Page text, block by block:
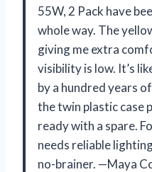
55W, 2 Pack have
whole way. The
giving me extra
visibility is low. It’s
by a hundred years
the twin plastic case
ready with a spare.
needs reliable
no-brainer. —Maya